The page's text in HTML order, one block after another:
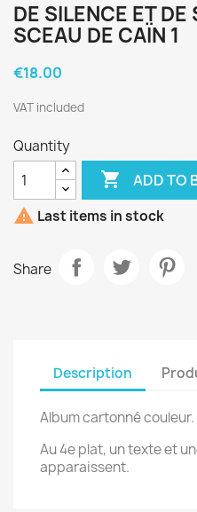
DE SILENCE ET DE
SCEAU DE CAÏN 1
€18.00
VAT included
Quantity
 ADD TO
 Last items in stock
Share
Description
Album cartonné couleur.
Au 4e plat, un texte et
apparaissent.